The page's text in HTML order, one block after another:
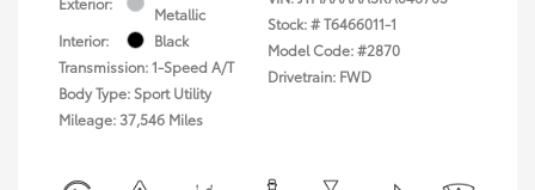
Metallic
Interior:
Black
Transmission: 1-Speed A/T
Body Type: Sport Utility
Mileage: 37,546 Miles
Stock: #T6466011-1
Model Code: #2870
Drivetrain: FWD